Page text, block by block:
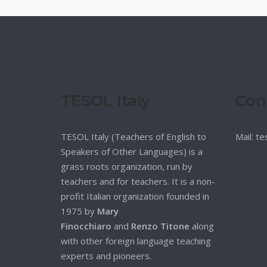
TESOL Italy (Teachers of English to
Speakers of Other Languages) is a
grass roots organization, run by
teachers and for teachers. It is a non-
profit Italian organization founded in
1975 by Mary
Finocchiaro and Renzo Titone along
with other foreign language teaching
experts and pioneers.
Mail: